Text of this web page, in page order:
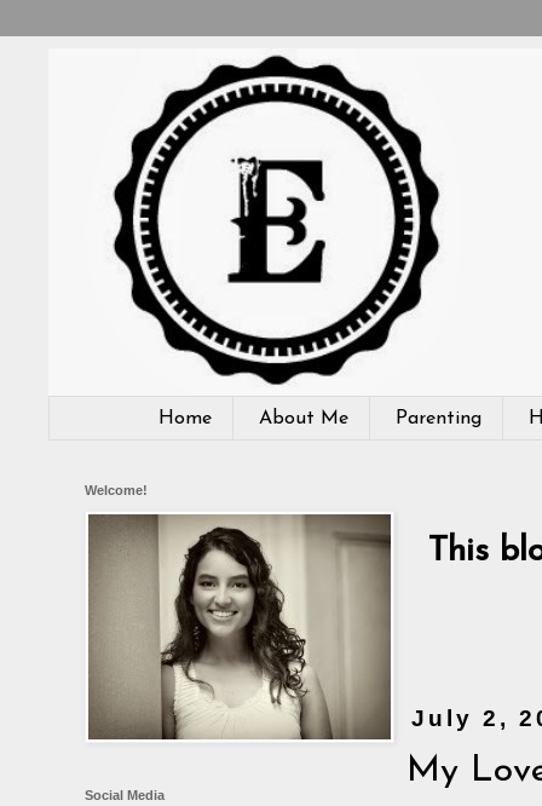
Home About Me Parenting
This
July 2,
My
Welcome!
Social Media